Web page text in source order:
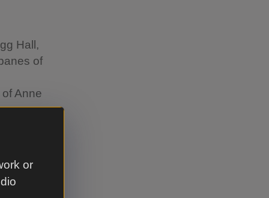
or
Hall,
of
Anne